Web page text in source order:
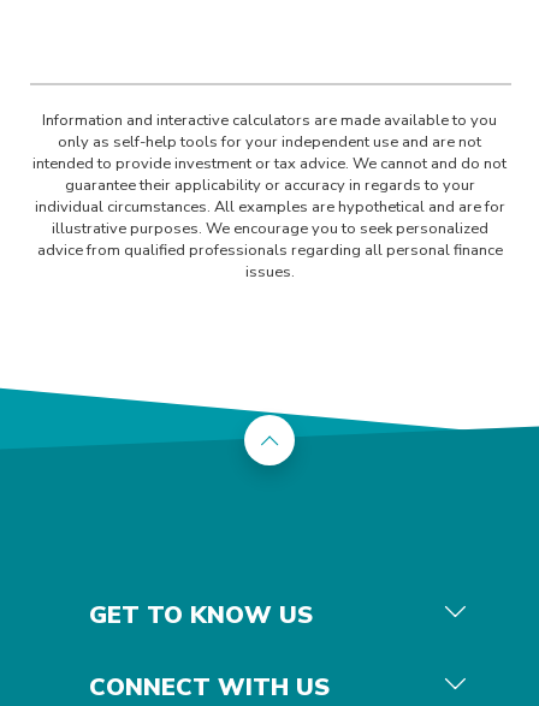
Information and interactive calculators are made available to you
only as self-help tools for your independent use and are not
intended to provide investment or tax advice. We cannot and do not
guarantee their applicability or accuracy in regards to your
individual circumstances. All examples are hypothetical and are for
illustrative purposes. We encourage you to seek personalized
advice from qualified professionals regarding all personal finance
issues.
Back to the top
GET TO KNOW US
CONNECT WITH US